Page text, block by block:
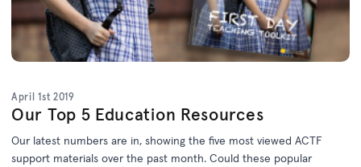
April 1st 2019
Our Top 5 Education Resources
Our latest numbers are in, showing the five most viewed ACTF
support materials over the past month. Could these popular